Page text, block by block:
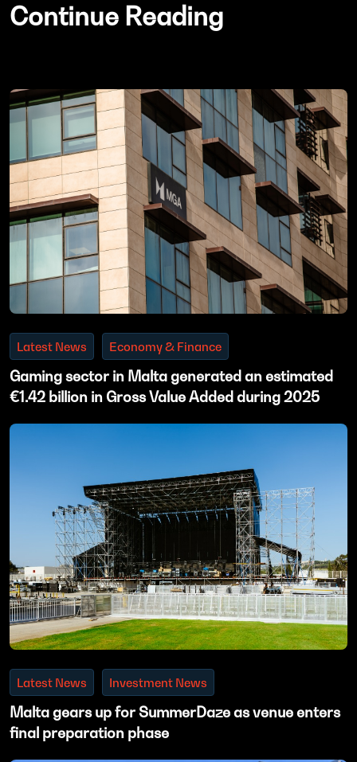
Continue Reading
Latest News Economy & Finance
Gaming sector in Malta generated an estimated
€1.42 billion in Gross Value Added during 2025
Latest News Investment News
Malta gears up for SummerDaze as venue enters
final preparation phase